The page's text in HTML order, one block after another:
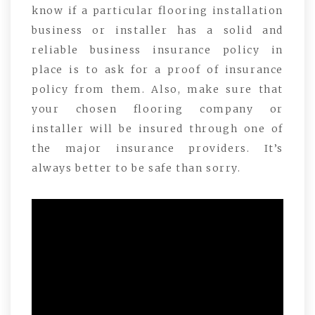
know if a particular flooring installation
business or installer has a solid and
reliable business insurance policy in
place is to ask for a proof of insurance
policy from them. Also, make sure that
your chosen flooring company or
installer will be insured through one of
the major insurance providers. It’s
always better to be safe than sorry.